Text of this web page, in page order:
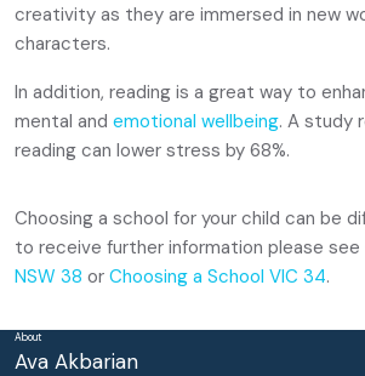
creativity as they are immersed in new
characters.
In addition, reading is a great way to
mental and emotional wellbeing. A study
reading can lower stress by 68%.
Choosing a school for your child can be
to receive further information please see
NSW 38 or Choosing a School VIC 34.
About
Ava Akbarian